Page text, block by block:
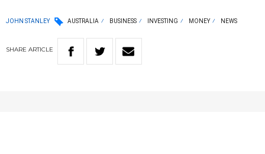
JOHN STANLEY AUSTRALIA BUSINESS INVESTING MONEY NEWS
SHARE ARTICLE